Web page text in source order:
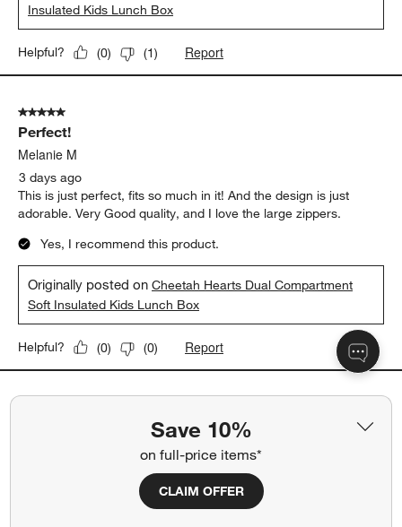
Save 10%
on full-price items*
CLAIM OFFER
Insulated Kids Lunch Box
Helpful? (0) (1) Report
5 out of 5 stars.
Perfect!
Melanie M
3 days ago
This is just perfect, fits so much in it! And the design is just
adorable. Very Good quality, and I love the large zippers.
Yes, I recommend this product.
Originally posted onCheetah Hearts Dual Compartment
Soft Insulated Kids Lunch Box
Helpful? (0) (0) Report
Love the matching lunch box options